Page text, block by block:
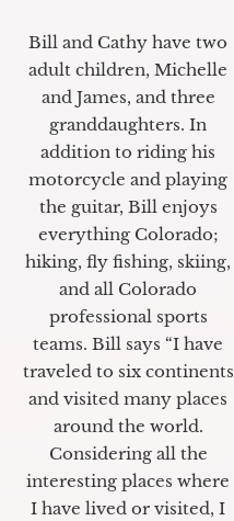
Bill and Cathy have two
adult children, Michelle
and James, and three
granddaughters. In
addition to riding his
motorcycle and playing
the guitar, Bill enjoys
everything Colorado;
hiking, fly fishing, skiing,
and all Colorado
professional sports
teams. Bill says “I have
traveled to six continents
and visited many places
around the world.
Considering all the
interesting places where
I have lived or visited, I